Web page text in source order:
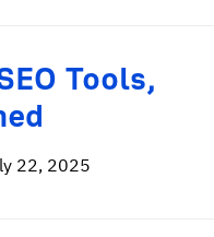
Tools,
22, 2025